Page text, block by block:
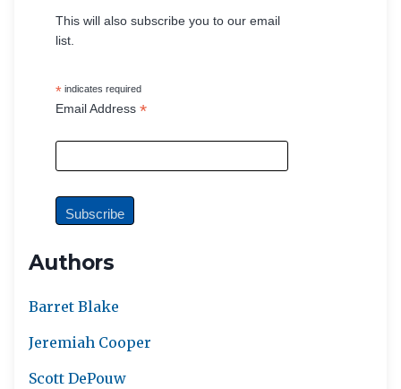
This will also subscribe you to our email
list.
* indicates required
Email Address *
Authors
Barret Blake
Jeremiah Cooper
Scott DePouw